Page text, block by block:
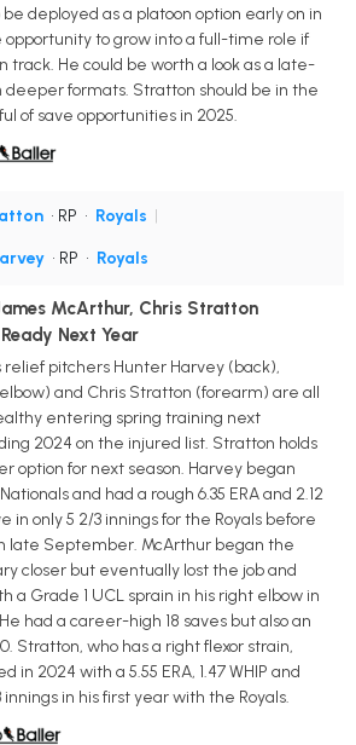
deployed as a platoon option early on in
to grow into a full-time role if
track. He could be worth a look as a late-
deeper formats. Stratton should be in the
of save opportunities in 2025.
• RP • Royals |
• RP • Royals
McArthur, Chris Stratton
Next Year
relief pitchers Hunter Harvey (back),
and Chris Stratton (forearm) are all
entering spring training next
2024 on the injured list. Stratton holds
option for next season. Harvey began
and had a rough 6.35 ERA and 2.12
in only 5 2/3 innings for the Royals before
late September. McArthur began the
closer but eventually lost the job and
a Grade 1 UCL sprain in his right elbow in
had a career-high 18 saves but also an
Stratton, who has a right flexor strain,
in 2024 with a 5.55 ERA, 1.47 WHIP and
innings in his first year with the Royals.